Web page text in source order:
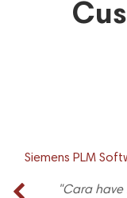
Siemens PLM
"Cara